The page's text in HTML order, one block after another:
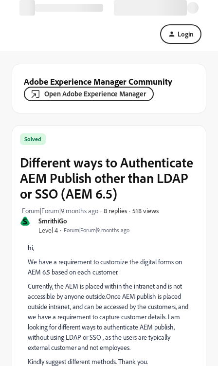
Login
Adobe Experience Manager Community
Open Adobe Experience Manager
S
SmrithiGo
Level 4
Forum|Forum|9 months ago
Solved
Different ways to Authenticate
AEM Publish other than LDAP
or SSO (AEM 6.5)
Forum|Forum|9 months ago 8 replies 518 views
hi,
We have a requirement to customize the digital forms on
AEM 6.5 based on each customer.
Currently, the AEM is placed within the intranet and is not
accessible by anyone outside.Once AEM publish is placed
outside intranet, and can be accessed by the customers, and
we have a requirement to capture customer details. I am
looking for different ways to authenticate AEM publish,
without using LDAP or SSO , as the users are typically
external customer and not employees.
Kindly suggest different methods. Thank you.